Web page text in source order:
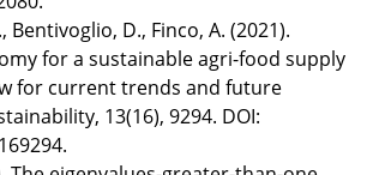
Bentivoglio, D., Finco, A. (2021).
for a sustainable agri-food supply
for current trends and future
13(16), 9294. DOI: